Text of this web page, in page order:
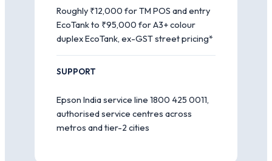
Roughly ₹12,000 for TM POS and entry
EcoTank to ₹95,000 for A3+ colour
duplex EcoTank, ex-GST street pricing*
SUPPORT
Epson India service line 1800 425 0011,
authorised service centres across
metros and tier-2 cities